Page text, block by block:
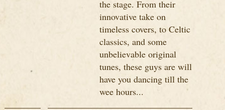
the stage. From their
innovative take on
timeless covers, to Celtic
classics, and some
unbelievable original
tunes, these guys are will
have you dancing till the
wee hours...